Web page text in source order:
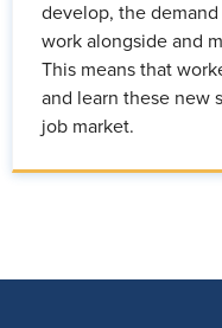
develop, the
work alongside and
This means that
and learn these new
job market.